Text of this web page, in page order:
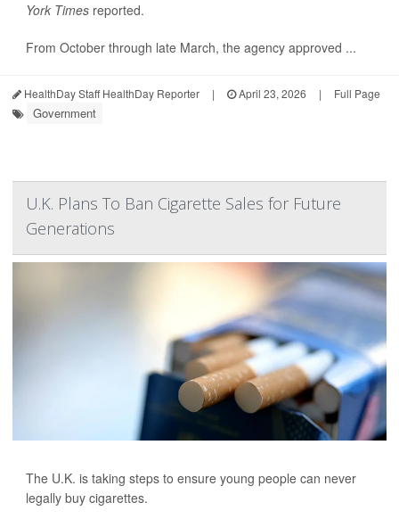
York Times reported.
From October through late March, the agency approved ...
HealthDay Staff HealthDay Reporter | April 23, 2026 | Full Page
Government
U.K. Plans To Ban Cigarette Sales for Future
Generations
The U.K. is taking steps to ensure young people can never
legally buy cigarettes.